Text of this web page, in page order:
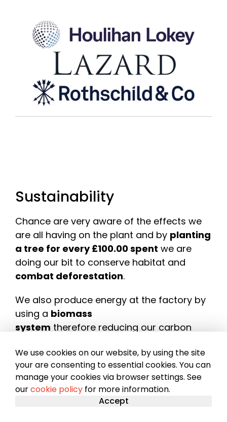
Sustainability
Chance are very aware of the effects we
are all having on the plant and by planting
a tree for every £100.00 spent we are
doing our bit to conserve habitat and
combat deforestation.
We also produce energy at the factory by
using a biomass
system therefore reducing our carbon
Sustainability
We use cookies on our website, by using the site
your are consenting to essential cookies. You can
manage your cookies via browser settings. See
ourcookie policy for more information.
Accept